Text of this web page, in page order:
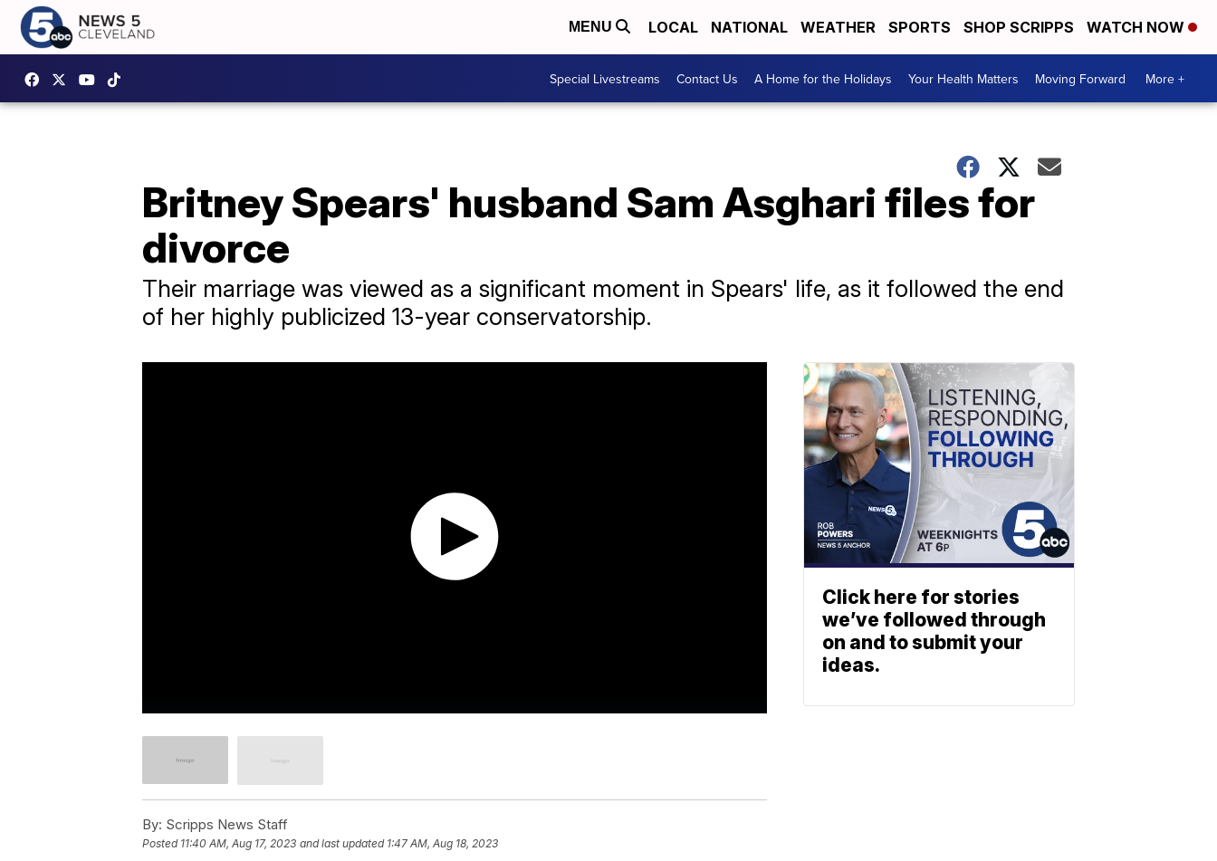
MENU LOCAL NATIONAL WEATHER SPORTS SHOP SCRIPPS WATCH NOW
Special Livestreams Contact Us A Home for the Holidays Your Health Matters Moving Forward More +
Britney Spears' husband Sam Asghari files for
divorce
Their marriage was viewed as a significant moment in Spears' life, as it followed the end
of her highly publicized 13-year conservatorship.
By: Scripps News Staff
Posted 11:40 AM, Aug 17, 2023 and last updated 1:47 AM, Aug 18, 2023
Click here for stories
we’ve followed through
on and to submit your
ideas.